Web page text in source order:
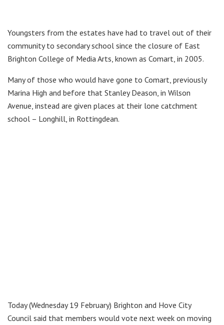
Youngsters from the estates have had to travel out of their
community to secondary school since the closure of East
Brighton College of Media Arts, known as Comart, in 2005.
Many of those who would have gone to Comart, previously
Marina High and before that Stanley Deason, in Wilson
Avenue, instead are given places at their lone catchment
school – Longhill, in Rottingdean.
Today (Wednesday 19 February) Brighton and Hove City
Council said that members would vote next week on moving